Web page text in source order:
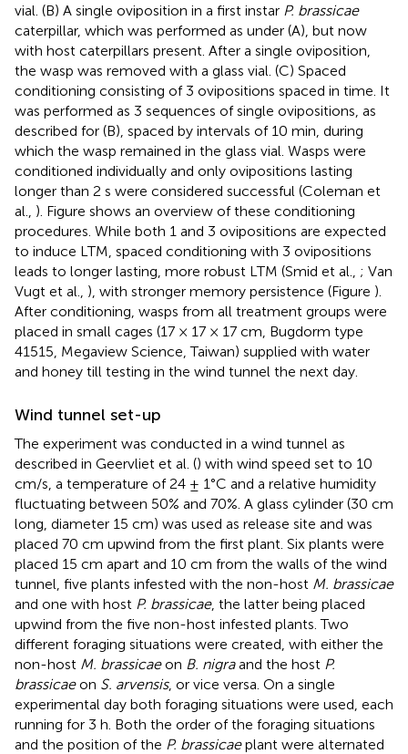
vial. (B) A single oviposition in a first instar P. brassicae
caterpillar, which was performed as under (A), but now
with host caterpillars present. After a single oviposition,
the wasp was removed with a glass vial. (C) Spaced
conditioning consisting of 3 ovipositions spaced in time. It
was performed as 3 sequences of single ovipositions, as
described for (B), spaced by intervals of 10 min, during
which the wasp remained in the glass vial. Wasps were
conditioned individually and only ovipositions lasting
longer than 2 s were considered successful (Coleman et
al., ). Figure shows an overview of these conditioning
procedures. While both 1 and 3 ovipositions are expected
to induce LTM, spaced conditioning with 3 ovipositions
leads to longer lasting, more robust LTM (Smid et al., ; Van
Vugt et al., ), with stronger memory persistence (Figure ).
After conditioning, wasps from all treatment groups were
placed in small cages (17 × 17 × 17 cm, Bugdorm type
41515, Megaview Science, Taiwan) supplied with water
and honey till testing in the wind tunnel the next day.
Wind tunnel set-up
The experiment was conducted in a wind tunnel as
described in Geervliet et al. () with wind speed set to 10
cm/s, a temperature of 24 ± 1°C and a relative humidity
fluctuating between 50% and 70%. A glass cylinder (30 cm
long, diameter 15 cm) was used as release site and was
placed 70 cm upwind from the first plant. Six plants were
placed 15 cm apart and 10 cm from the walls of the wind
tunnel, five plants infested with the non-host M. brassicae
and one with host P. brassicae, the latter being placed
upwind from the five non-host infested plants. Two
different foraging situations were created, with either the
non-host M. brassicaeon B. nigraand the host P.
brassicaeon S. arvensis, or vice versa. On a single
experimental day both foraging situations were used, each
running for 3 h. Both the order of the foraging situations
and the position of the P. brassicaeplant were alternated